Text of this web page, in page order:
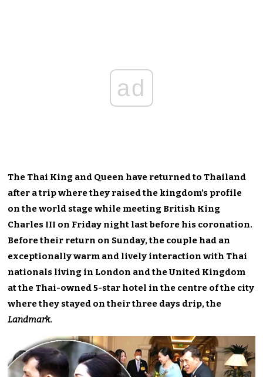
ad
The Thai King and Queen have returned to Thailand
after a trip where they raised the kingdom’s profile
on the world stage while meeting British King
Charles III on Friday night last before his coronation.
Before their return on Sunday, the couple had an
exceptionally warm and lively interaction with Thai
nationals living in London and the United Kingdom
at the Thai-owned 5-star hotel in the centre of the city
where they stayed on their three days drip, the
Landmark.